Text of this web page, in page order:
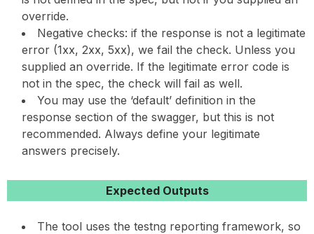
override.
Negative checks: if the response is not a legitimate
error (1xx, 2xx, 5xx), we fail the check. Unless you
supplied an override. If the legitimate error code is
not in the spec, the check will fail as well.
You may use the ‘default’ definition in the
response section of the swagger, but this is not
recommended. Always define your legitimate
answers precisely.
Expected Outputs
The tool uses the testng reporting framework, so